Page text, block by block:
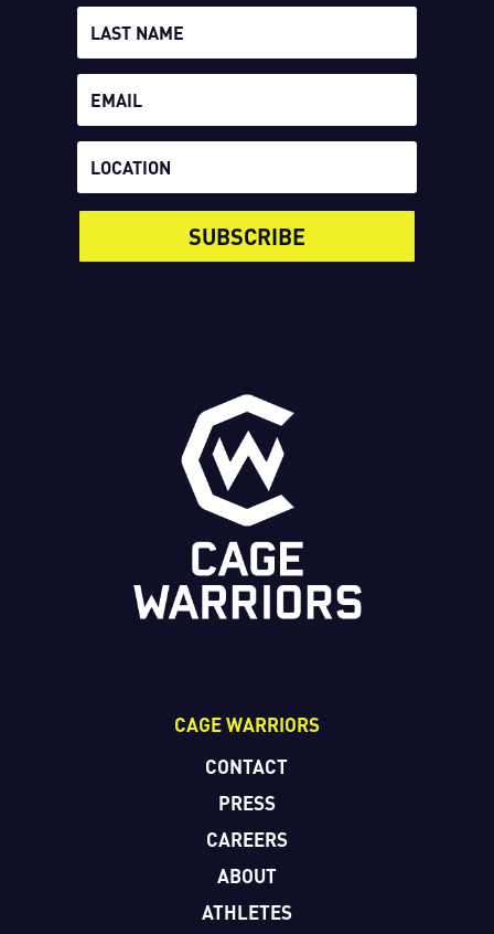
SUBSCRIBE
CAGE WARRIORS
CONTACT
PRESS
CAREERS
ABOUT
ATHLETES